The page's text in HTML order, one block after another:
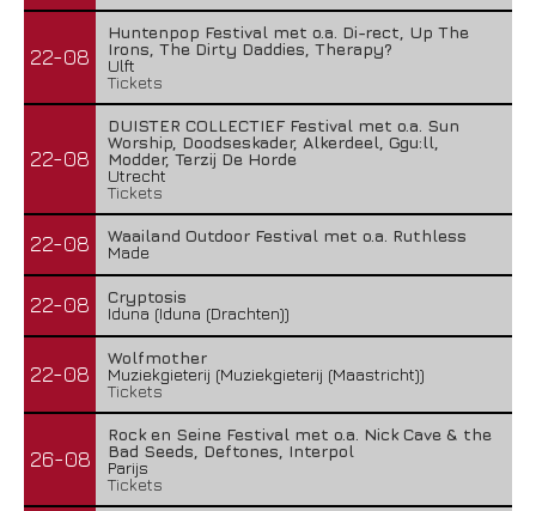
22-08
Huntenpop Festival met o.a. Di-rect, Up The
Irons, The Dirty Daddies, Therapy?
Ulft
Tickets
22-08
DUISTER COLLECTIEF Festival met o.a. Sun
Worship, Doodseskader, Alkerdeel, Ggu:ll,
Modder, Terzij De Horde
Utrecht
Tickets
22-08
Waailand Outdoor Festival met o.a. Ruthless
Made
22-08
Cryptosis
Iduna (Iduna (Drachten))
22-08
Wolfmother
Muziekgieterij (Muziekgieterij (Maastricht))
Tickets
26-08
Rock en Seine Festival met o.a. Nick Cave & the
Bad Seeds, Deftones, Interpol
Parijs
Tickets